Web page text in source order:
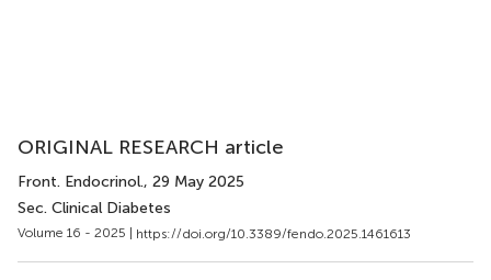
ORIGINAL RESEARCH article
Front. Endocrinol., 29 May 2025
Sec. Clinical Diabetes
Volume 16 - 2025 | https://doi.org/10.3389/fendo.2025.1461613